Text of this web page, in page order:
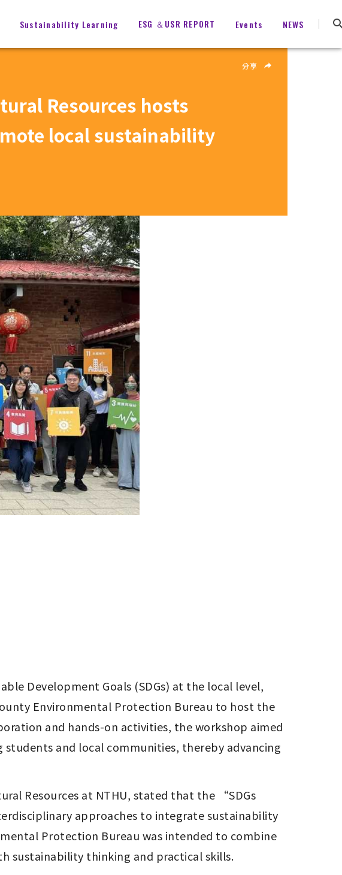
Sustainability Learning ESG ＆USR REPORT Events NEWS
Resources hosts
local sustainability
分享
Development Goals (SDGs) at the local level,
Environmental Protection Bureau to host the
and hands-on activities, the workshop aimed
and local communities, thereby advancing
Resources at NTHU, stated that the “SDGs
approaches to integrate sustainability
Protection Bureau was intended to combine
sustainability thinking and practical skills.